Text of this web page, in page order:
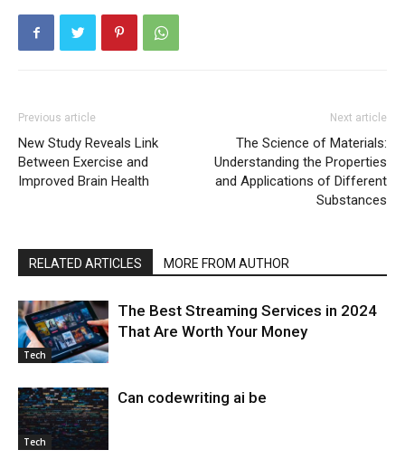
Previous article
New Study Reveals Link
Between Exercise and
Improved Brain Health
Next article
The Science of Materials:
Understanding the Properties
and Applications of Different
Substances
RELATED ARTICLES MORE FROM AUTHOR
Tech
The Best Streaming Services in 2024
That Are Worth Your Money
Tech
Can codewriting ai be